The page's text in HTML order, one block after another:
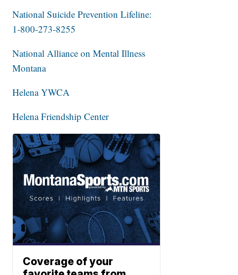
National Suicide Prevention Lifeline:
1-800-273-8255
National Alliance on Mental Illness
Montana
Helena YWCA
Helena Friendship Center
Coverage of your